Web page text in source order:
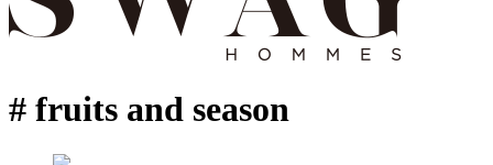
# fruits and season